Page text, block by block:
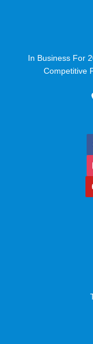
In Business For
Competitive